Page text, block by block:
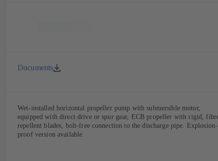
Documents
Wet-installed horizontal propeller pump with submersible motor,
equipped with direct drive or spur gear, ECB propeller with rigid,
repellent blades, bolt-free connection to the discharge pipe. Explosion-
proof version available.